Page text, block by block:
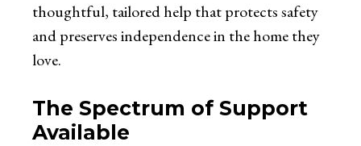
thoughtful, tailored help that protects safety
and preserves independence in the home they
love.
The Spectrum of Support
Available